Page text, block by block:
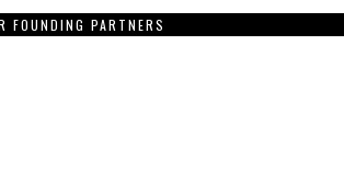
FOUNDING PARTNERS